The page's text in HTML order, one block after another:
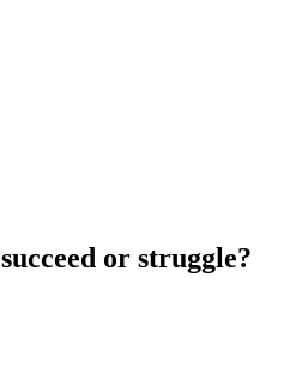
succeed or struggle?